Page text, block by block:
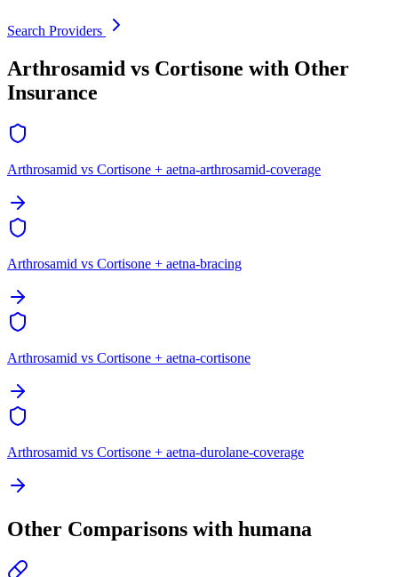
Search Providers
Arthrosamid vs Cortisone with Other
Insurance
Arthrosamid vs Cortisone + aetna-arthrosamid-coverage
Arthrosamid vs Cortisone + aetna-bracing
Arthrosamid vs Cortisone + aetna-cortisone
Arthrosamid vs Cortisone + aetna-durolane-coverage
Other Comparisons with humana